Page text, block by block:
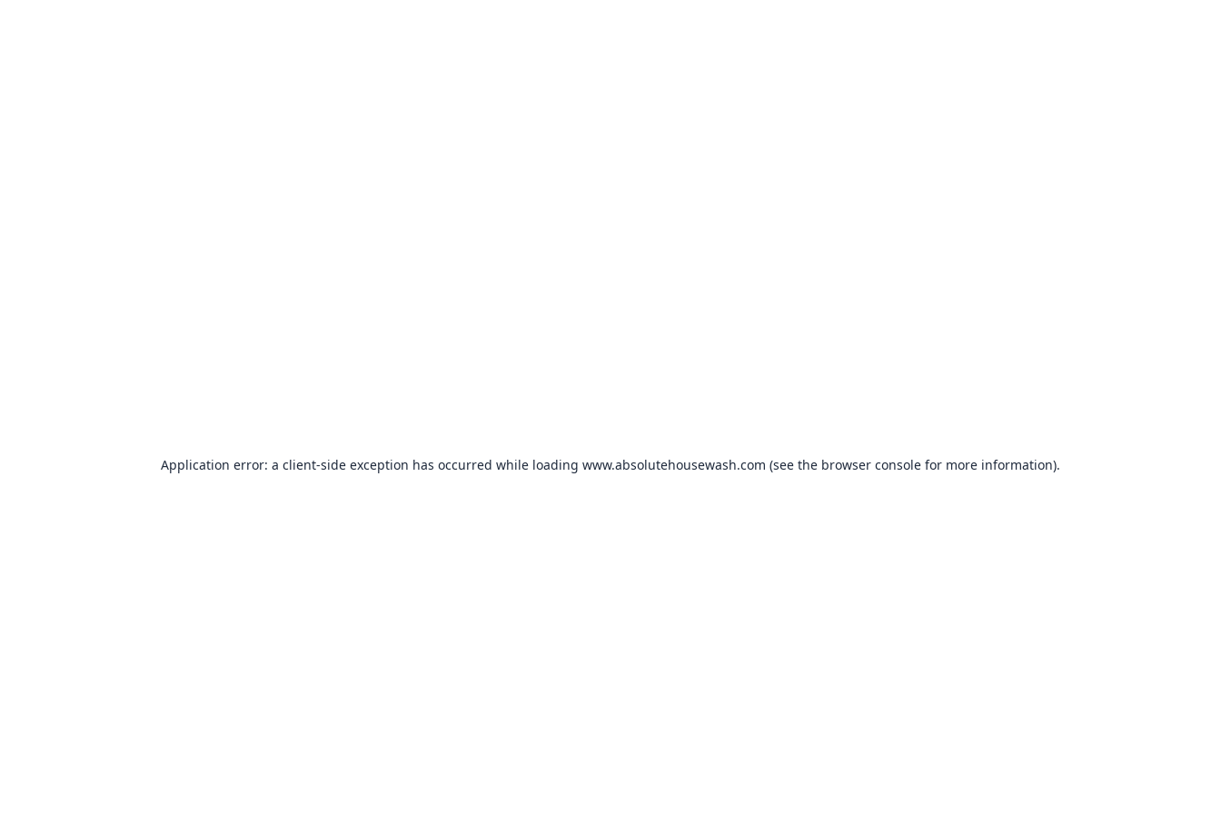
Application error: a client-side exception has occurred while loading www.absolutehousewash.com (see the browser console for more information).